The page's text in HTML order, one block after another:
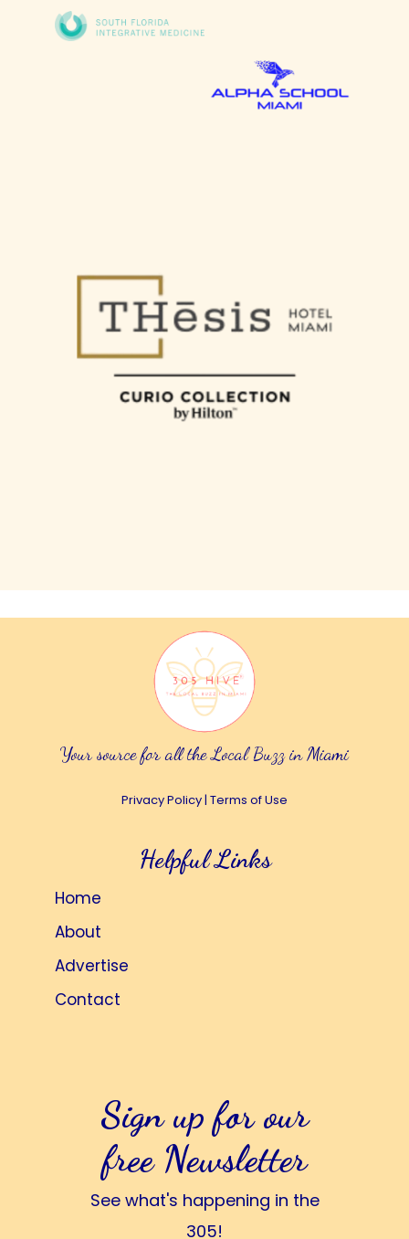
Your source for all the Local Buzz in Miami
Privacy Policy| Terms of Use
Helpful Links
Home
About
Advertise
Contact
Sign up for our
free Newsletter
See what's happening in the
305!